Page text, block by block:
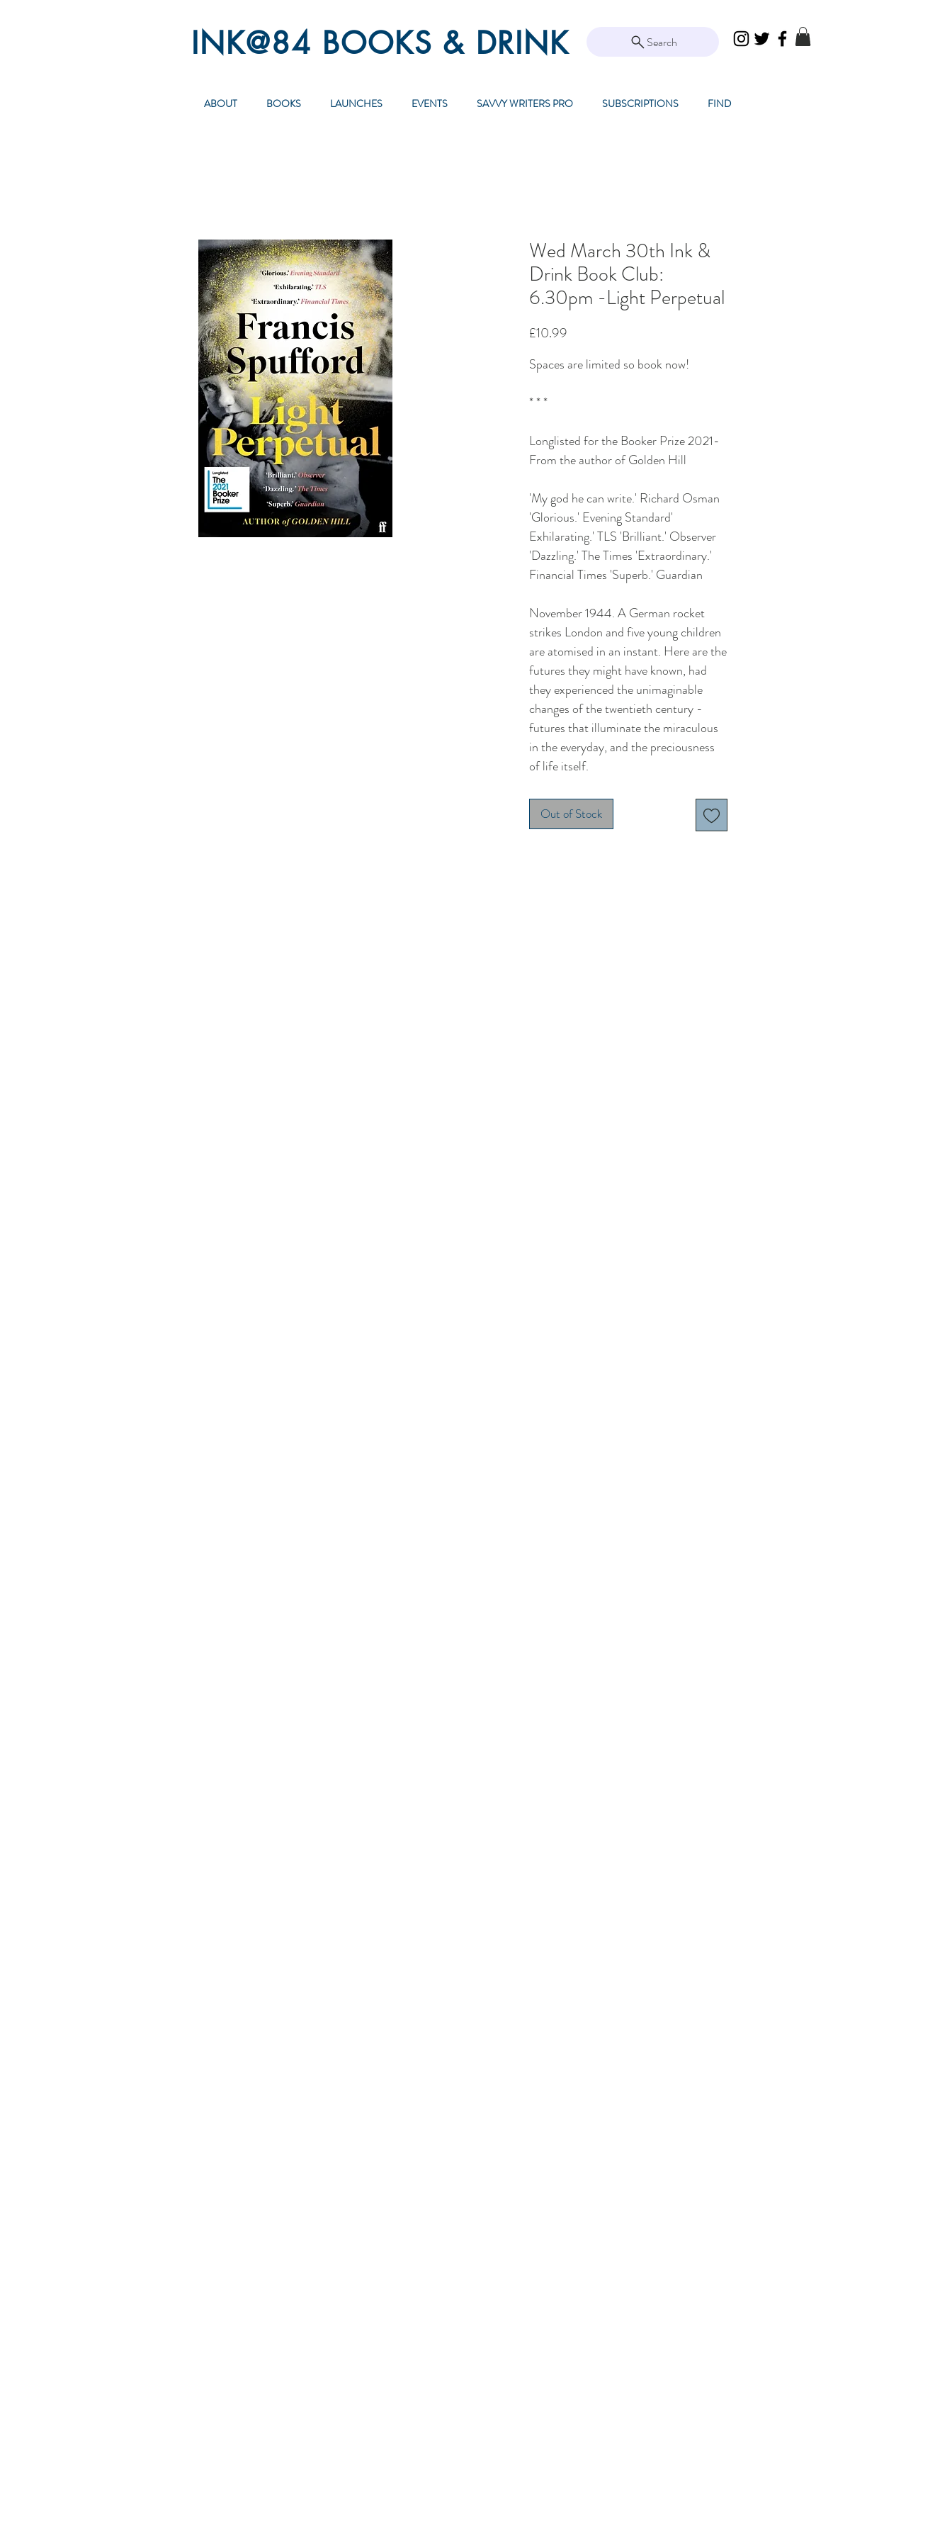
INK@84 BOOKS & DRINK Search
ABOUT BOOKS LAUNCHES EVENTS SAVVY WRITERS PRO SUBSCRIPTIONS FIND
Wed March 30th Ink &
Drink Book Club:
6.30pm -Light Perpetual
£10.99
Spaces are limited so book now!
* * *
Longlisted for the Booker Prize 2021-
From the author of Golden Hill
'My god he can write.' Richard Osman
'Glorious.' Evening Standard'
Exhilarating.' TLS 'Brilliant.' Observer
'Dazzling.' The Times 'Extraordinary.'
Financial Times 'Superb.' Guardian
November 1944. A German rocket
strikes London and five young children
are atomised in an instant. Here are the
futures they might have known, had
they experienced the unimaginable
changes of the twentieth century -
futures that illuminate the miraculous
in the everyday, and the preciousness
of life itself.
Out of Stock